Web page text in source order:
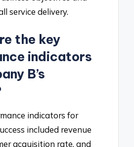
service delivery.
the key
indicators
B’s
indicators for
included revenue
acquisition rate, and